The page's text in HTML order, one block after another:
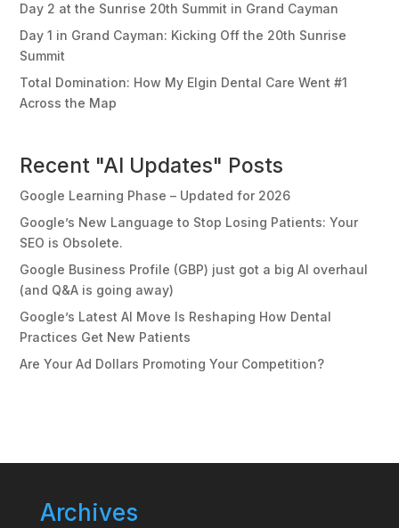
Day 2 at the Sunrise 20th Summit in Grand Cayman
Day 1 in Grand Cayman: Kicking Off the 20th Sunrise
Summit
Total Domination: How My Elgin Dental Care Went #1
Across the Map
Recent "AI Updates" Posts
Google Learning Phase – Updated for 2026
Google’s New Language to Stop Losing Patients: Your
SEO is Obsolete.
Google Business Profile (GBP) just got a big AI overhaul
(and Q&A is going away)
Google’s Latest AI Move Is Reshaping How Dental
Practices Get New Patients
Are Your Ad Dollars Promoting Your Competition?
Archives